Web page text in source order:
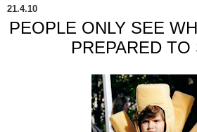
21.4.10
PEOPLE ONLY SEE
PREPARED TO